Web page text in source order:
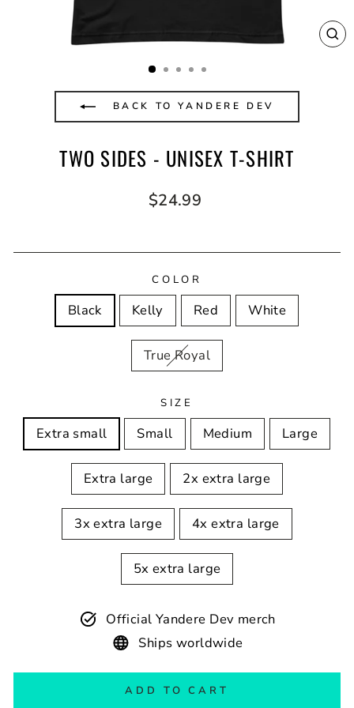
BACK TO YANDERE DEV
TWO SIDES - UNISEX T-SHIRT
Regular
$24.99
COLOR
Black Kelly Red White
True Royal
SIZE
Extra small Small Medium Large
Extra large 2x extra large
3x extra large 4x extra large
5x extra large
Official Yandere Dev merch
Ships worldwide
ADD TO CART